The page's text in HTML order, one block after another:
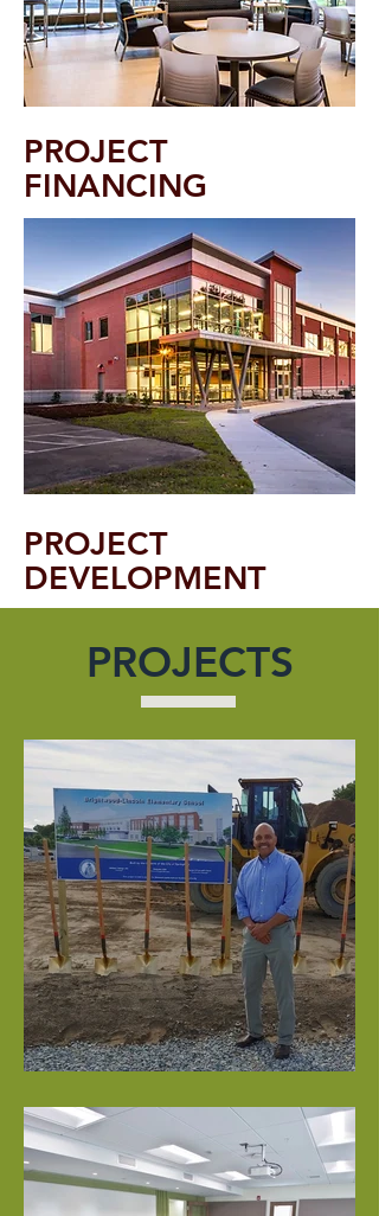
PROJECT
FINANCING
PROJECT
DEVELOPMENT
PROJECTS